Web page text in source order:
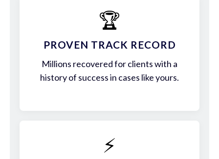
🏆
PROVEN TRACK RECORD
Millions recovered for clients with a
history of success in cases like yours.
⚡